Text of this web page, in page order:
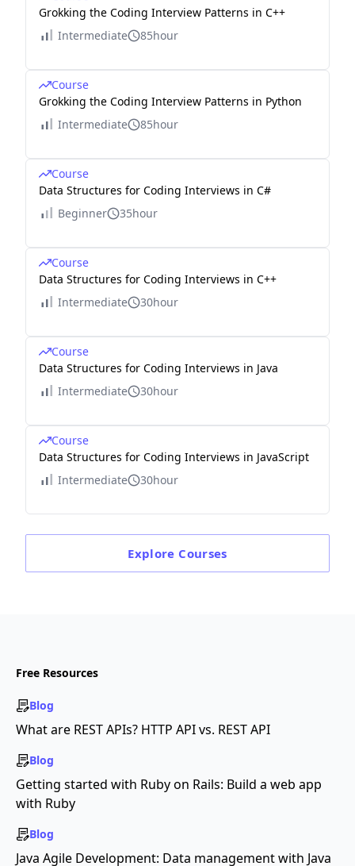
Grokking the Coding Interview Patterns in C++
Intermediate
85hour
Course
Grokking the Coding Interview Patterns in Python
Intermediate
85hour
Course
Data Structures for Coding Interviews in C#
Beginner
35hour
Course
Data Structures for Coding Interviews in C++
Intermediate
30hour
Course
Data Structures for Coding Interviews in Java
Intermediate
30hour
Course
Data Structures for Coding Interviews in JavaScript
Intermediate
30hour
Explore Courses
Free Resources
Blog
What are REST APIs? HTTP API vs. REST API
Blog
Getting started with Ruby on Rails: Build a web app
with Ruby
Blog
Java Agile Development: Data management with Java